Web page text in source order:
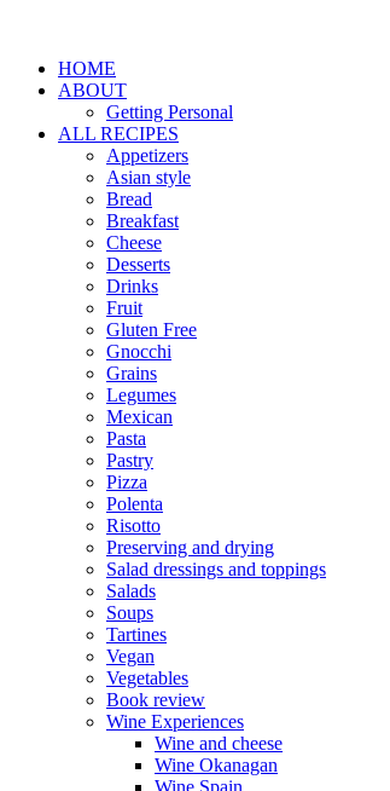
HOME
ABOUT
Getting Personal
ALL RECIPES
Appetizers
Asian style
Bread
Breakfast
Cheese
Desserts
Drinks
Fruit
Gluten Free
Gnocchi
Grains
Legumes
Mexican
Pasta
Pastry
Pizza
Polenta
Risotto
Preserving and drying
Salad dressings and toppings
Salads
Soups
Tartines
Vegan
Vegetables
Book review
Wine Experiences
Wine and cheese
Wine Okanagan
Wine Spain